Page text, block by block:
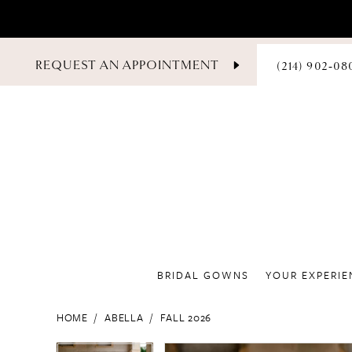
REQUEST AN APPOINTMENT
PHONE
(214)
BRIDAL GOWNS YOUR
HOME ABELLA FALL 2026